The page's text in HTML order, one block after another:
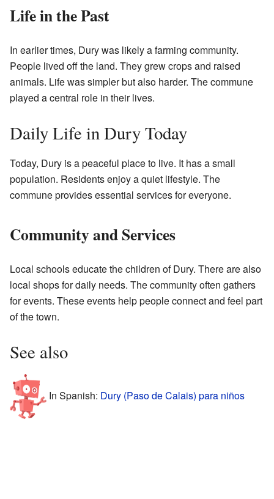
Life in the Past
In earlier times, Dury was likely a farming community.
People lived off the land. They grew crops and raised
animals. Life was simpler but also harder. The commune
played a central role in their lives.
Daily Life in Dury Today
Today, Dury is a peaceful place to live. It has a small
population. Residents enjoy a quiet lifestyle. The
commune provides essential services for everyone.
Community and Services
Local schools educate the children of Dury. There are also
local shops for daily needs. The community often gathers
for events. These events help people connect and feel part
of the town.
See also
In Spanish: Dury (Paso de Calais) para niños